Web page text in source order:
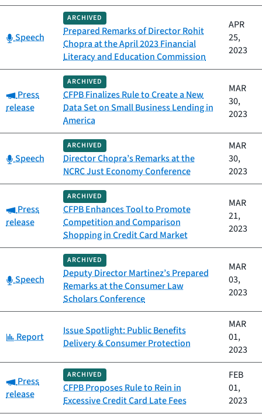
Category:
Speech
ARCHIVED
Prepared Remarks of Director Rohit
Chopra at the April 2023 Financial
Literacy and Education Commission
APR
25,
2023
Category:
Press
release
ARCHIVED
CFPB Finalizes Rule to Create a New
Data Set on Small Business Lending in
America
MAR
30,
2023
Category:
Speech
ARCHIVED
Director Chopra’s Remarks at the
NCRC Just Economy Conference
MAR
30,
2023
Category:
Press
release
ARCHIVED
CFPB Enhances Tool to Promote
Competition and Comparison
Shopping in Credit Card Market
MAR
21,
2023
Category:
Speech
ARCHIVED
Deputy Director Martinez’s Prepared
Remarks at the Consumer Law
Scholars Conference
MAR
03,
2023
Category:
Report
Issue Spotlight: Public Benefits
Delivery & Consumer Protection
MAR
01,
2023
Category:
Press
release
ARCHIVED
CFPB Proposes Rule to Rein in
Excessive Credit Card Late Fees
FEB
01,
2023